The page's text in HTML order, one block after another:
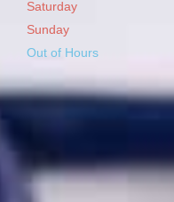
Saturday
Sunday
Out of Hours